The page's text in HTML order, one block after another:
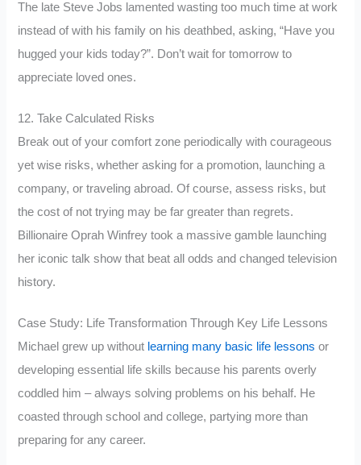
The late Steve Jobs lamented wasting too much time at work
instead of with his family on his deathbed, asking, “Have you
hugged your kids today?”. Don’t wait for tomorrow to
appreciate loved ones.
12. Take Calculated Risks
Break out of your comfort zone periodically with courageous
yet wise risks, whether asking for a promotion, launching a
company, or traveling abroad. Of course, assess risks, but
the cost of not trying may be far greater than regrets.
Billionaire Oprah Winfrey took a massive gamble launching
her iconic talk show that beat all odds and changed television
history.
Case Study: Life Transformation Through Key Life Lessons
Michael grew up without learning many basic life lessons or
developing essential life skills because his parents overly
coddled him – always solving problems on his behalf. He
coasted through school and college, partying more than
preparing for any career.